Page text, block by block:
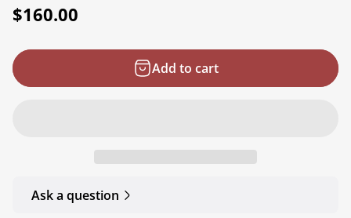
R
g
u
$160.00
Add to cart
Ask a question